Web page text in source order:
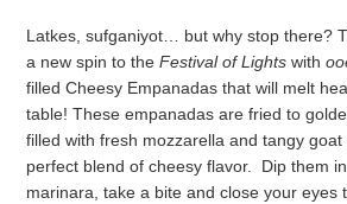
Latkes, sufganiyot… but why stop there?
a new spin to theFestival of Lights with
filled Cheesy Empanadas that will melt
table! These empanadas are fried to
filled with fresh mozzarella and tangy
perfect blend of cheesy flavor. Dip them
marinara, take a bite and close your eyes